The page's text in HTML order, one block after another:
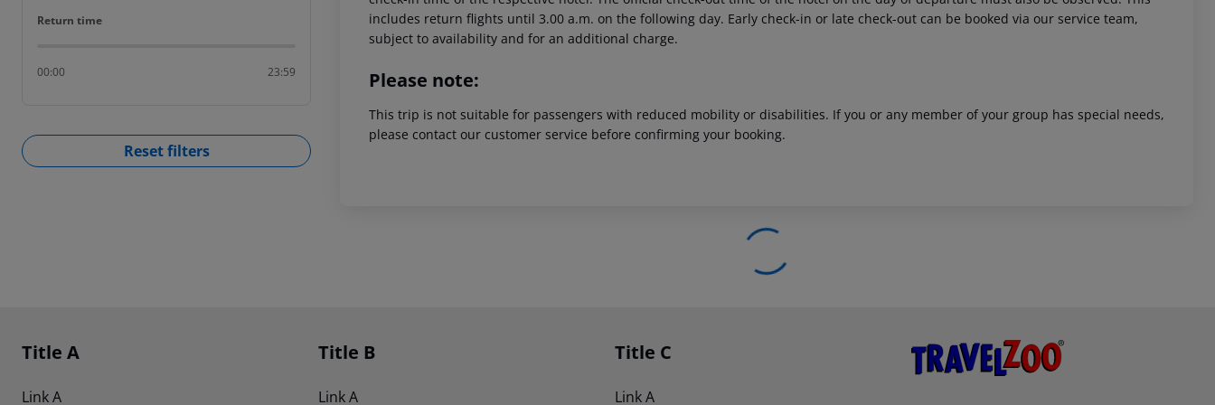
Return time
Return time
00:00 23:59
Reset filters
includes return flights until 3.00 a.m. on the following day. Early check-in or late check-out can be booked via our service team,
subject to availability and for an additional charge.
Please note:
This trip is not suitable for passengers with reduced mobility or disabilities. If you or any member of your group has special needs,
please contact our customer service before confirming your booking.
Footer navigation
Title A
Link A
Title B
Link A
Title C
Link A